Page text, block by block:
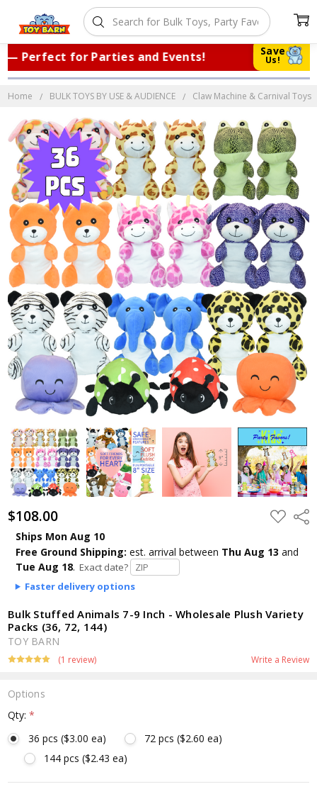
Save
Us!
Perfect for Parties and Events!
Home BULK TOYS BY USE & AUDIENCE Claw Machine & Carnival Toys
$108.00 ADD
TO
Ships Mon Aug 10
Free Ground Shipping: est. arrival between Thu Aug 13 and
Tue Aug 18. Exact date?
Faster delivery options
Bulk Stuffed Animals 7-9 Inch - Wholesale Plush Variety
Packs (36, 72, 144)
TOY BARN
(1 review) Write a Review
Options
Qty:*
36 pcs ($3.00 ea)
72 pcs ($2.60 ea)
144 pcs ($2.43 ea)